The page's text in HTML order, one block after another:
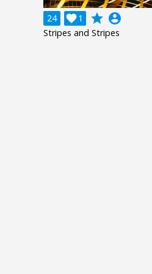
24 1
 grade account_circle
Stripes and Stripes